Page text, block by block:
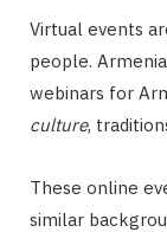
Virtual events
people.
webinars for
culture,
These online
similar